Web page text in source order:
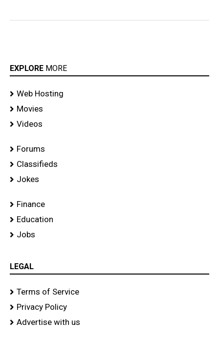
EXPLORE MORE
Web Hosting
Movies
Videos
Forums
Classifieds
Jokes
Finance
Education
Jobs
LEGAL
Terms of Service
Privacy Policy
Advertise with us